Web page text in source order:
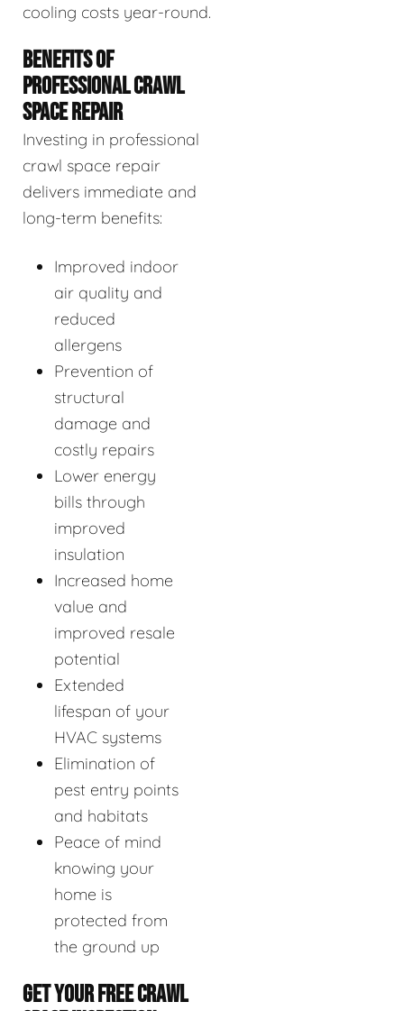
cooling costs year-round.
BENEFITS OF
PROFESSIONAL CRAWL
SPACE REPAIR
Investing in professional
crawl space repair
delivers immediate and
long-term benefits:
Improved indoor
air quality and
reduced
allergens
Prevention of
structural
damage and
costly repairs
Lower energy
bills through
improved
insulation
Increased home
value and
improved resale
potential
Extended
lifespan of your
HVAC systems
Elimination of
pest entry points
and habitats
Peace of mind
knowing your
home is
protected from
the ground up
GET YOUR FREE CRAWL